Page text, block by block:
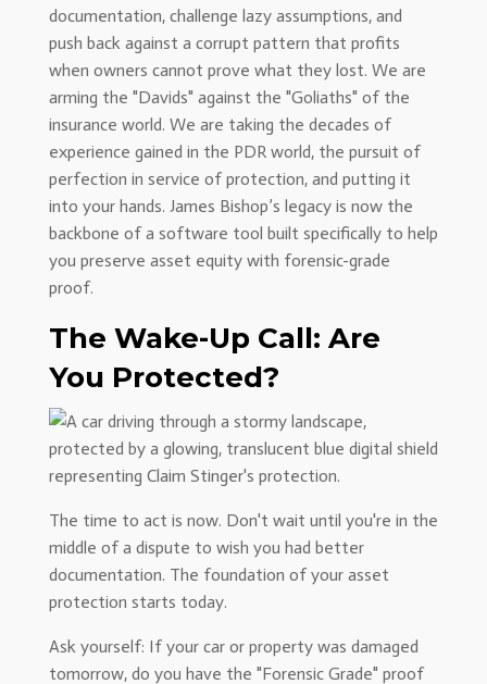
documentation, challenge lazy assumptions, and
push back against a corrupt pattern that profits
when owners cannot prove what they lost. We are
arming the "Davids" against the "Goliaths" of the
insurance world. We are taking the decades of
experience gained in the PDR world, the pursuit of
perfection in service of protection, and putting it
into your hands. James Bishop’s legacy is now the
backbone of a software tool built specifically to help
you preserve asset equity with forensic-grade
proof.
The Wake-Up Call: Are
You Protected?
The time to act is now. Don't wait until you're in the
middle of a dispute to wish you had better
documentation. The foundation of your asset
protection starts today.
Ask yourself: If your car or property was damaged
tomorrow, do you have the "Forensic Grade" proof